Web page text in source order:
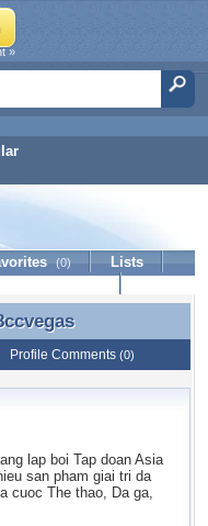
»
(0)
Lists
Profile Comments (0)
lap boi Tap doan Asia
san pham giai tri da
cuoc The thao, Da ga,